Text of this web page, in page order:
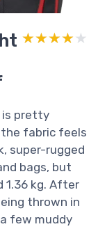
★★★★★
★★★★★
is pretty
the fabric feels
super-rugged
bags, but
1.36 kg. After
thrown in
few muddy